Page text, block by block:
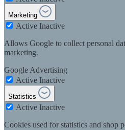
Marketing
Active Inactive
Allows Google to collect personal
marketing.
Google Advertising
Active Inactive
Statistics
Active Inactive
Cookies used for statistics and shop